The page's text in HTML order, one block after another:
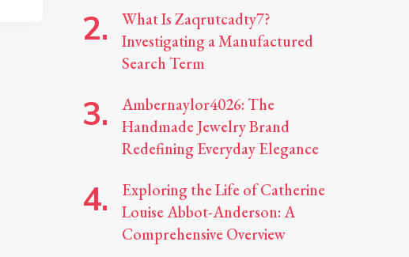
What Is Zaqrutcadty7?
Investigating a Manufactured
Search Term
Ambernaylor4026: The
Handmade Jewelry Brand
Redefining Everyday Elegance
Exploring the Life of Catherine
Louise Abbot-Anderson: A
Comprehensive Overview